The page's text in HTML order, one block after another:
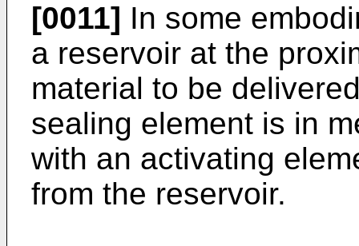
[0011] In some
a reservoir at the
material to be
sealing element is in
with an activating
from the reservoir.